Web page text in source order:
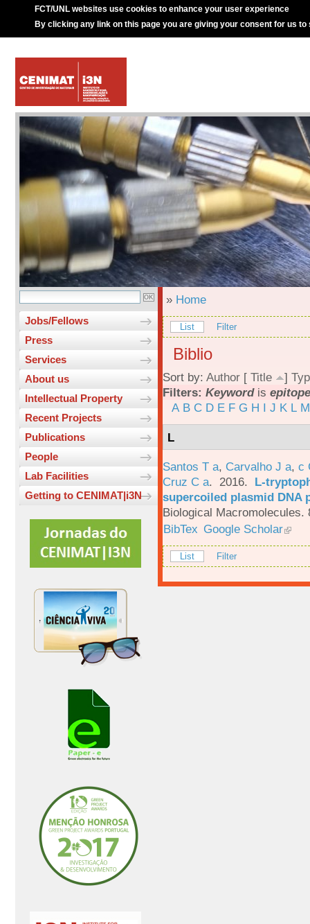
FCT/UNL websites use cookies to enhance your user experience
By clicking any link on this page you are giving your consent for us to
Jobs/Fellows
Press
Services
About us
Intellectual Property
Recent Projects
Publications
People
Lab Facilities
Getting to CENIMAT|i3N
» Home
List Filter
Biblio
Sort by: Author [ Title ]
Filters: Keywordis
A B C D E F G H I J K L M
L
Santos T a, Carvalho J a, c
Cruz C a. 2016. L-
supercoiled plasmid DNA
Biological Macromolecules.
BibTex Google Scholar
List Filter